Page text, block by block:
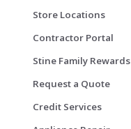
Store Locations
Contractor Portal
Stine Family Rewards
Request a Quote
Credit Services